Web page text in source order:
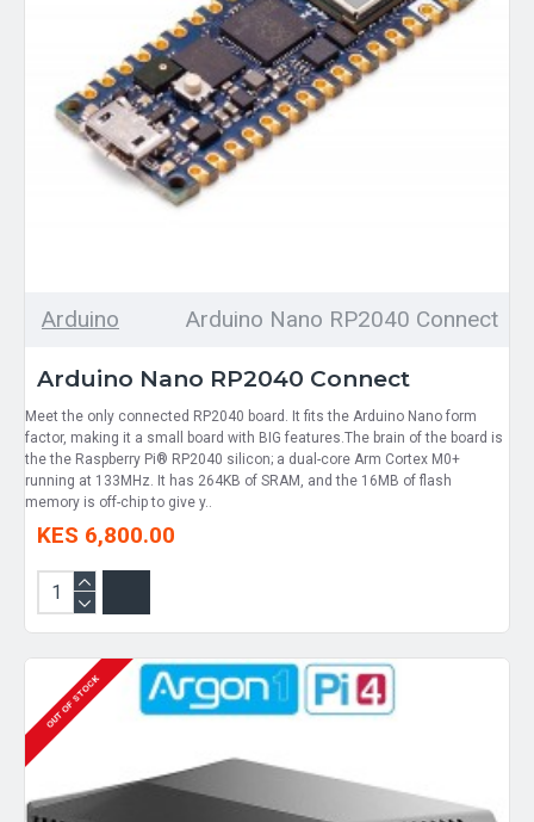
Arduino Arduino Nano RP2040 Connect
Arduino Nano RP2040 Connect
Meet the only connected RP2040 board. It fits the Arduino Nano form
factor, making it a small board with BIG features.The brain of the board is
the the Raspberry Pi® RP2040 silicon; a dual-core Arm Cortex M0+
running at 133MHz. It has 264KB of SRAM, and the 16MB of flash
memory is off-chip to give y..
KES 6,800.00
OUT OF STOCK